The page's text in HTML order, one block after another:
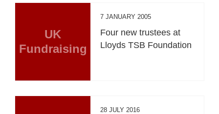
UK
Fundraising
7 JANUARY 2005
Four new trustees at
Lloyds TSB Foundation
28 JULY 2016